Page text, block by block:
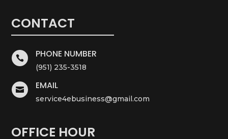
CONTACT
 PHONE NUMBER
(951) 235-3518
 EMAIL
service4ebusiness@gmail.com
OFFICE HOUR